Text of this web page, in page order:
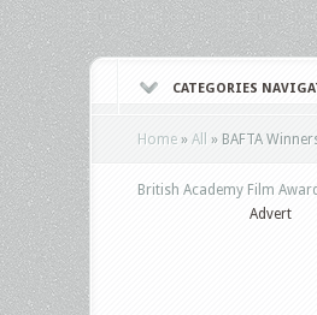
CATEGORIES
Home » All » BAFTA
British Academy Film
Advert